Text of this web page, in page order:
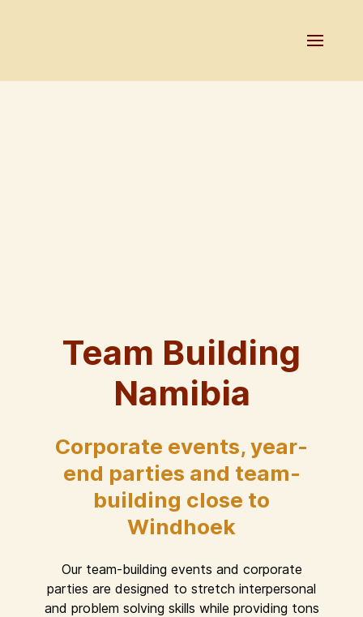
Team Building
Namibia
Corporate events, year-
end parties and team-
building close to
Windhoek
Our team-building events and corporate
parties are designed to stretch interpersonal
and problem solving skills while providing tons